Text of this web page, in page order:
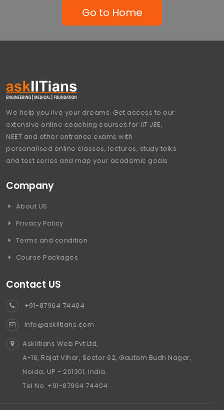
Go to Home
We help you live your dreams. Get access to our
extensive online coaching courses for IIT JEE,
NEET and other entrance exams with
personalised online classes, lectures, study talks
and test series and map your academic goals.
Company
About US
Privacy Policy
Terms and condition
Course Packages
Contact US
+91-87964 74404
info@askiitians.com
Askiitians Web Pvt Ltd,
A-16, Rajat Vihar, Sector 62, Gautam Budh Nagar,
Noida, UP - 201301, India.
Tel No. +91-87964 74404